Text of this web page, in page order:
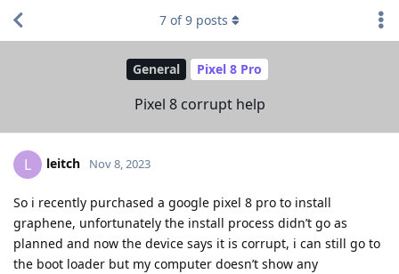
General Pixel 8 Pro
Pixel 8 corrupt help
7 of9 posts
L leitch Nov 8, 2023
So i recently purchased a google pixel 8 pro to install
graphene, unfortunately the install process didn’t go as
planned and now the device says it is corrupt, i can still go to
the boot loader but my computer doesn’t show any